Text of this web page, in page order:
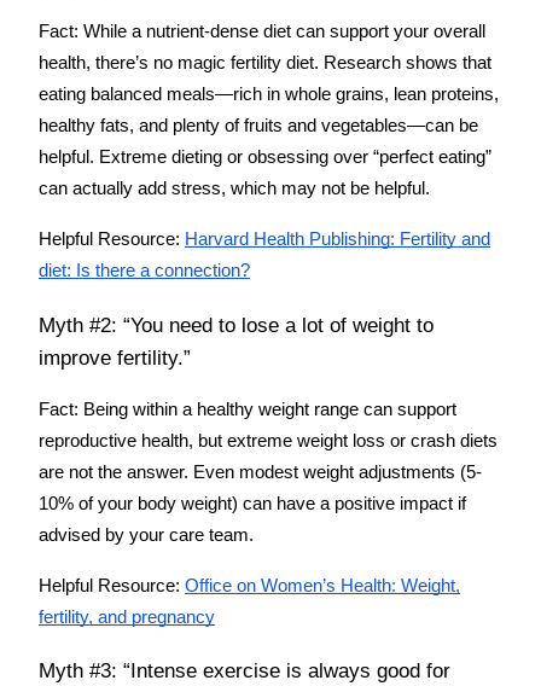
Fact: While a nutrient-dense diet can support your overall
health, there’s no magic fertility diet. Research shows that
eating balanced meals—rich in whole grains, lean proteins,
healthy fats, and plenty of fruits and vegetables—can be
helpful. Extreme dieting or obsessing over “perfect eating”
can actually add stress, which may not be helpful.
Helpful Resource: Harvard Health Publishing: Fertility and
diet: Is there a connection?
Myth #2: “You need to lose a lot of weight to
improve fertility.”
Fact: Being within a healthy weight range can support
reproductive health, but extreme weight loss or crash diets
are not the answer. Even modest weight adjustments (5-
10% of your body weight) can have a positive impact if
advised by your care team.
Helpful Resource: Office on Women’s Health: Weight,
fertility, and pregnancy
Myth #3: “Intense exercise is always good for